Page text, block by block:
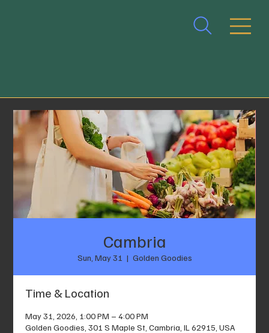
Cambria
Sun, May 31
  |
Golden Goodies
Time & Location
May 31, 2026, 1:00 PM – 4:00 PM
Golden Goodies, 301 S Maple St, Cambria, IL 62915, USA